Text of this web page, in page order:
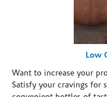
Low
Want to increase your
Satisfy your cravings for